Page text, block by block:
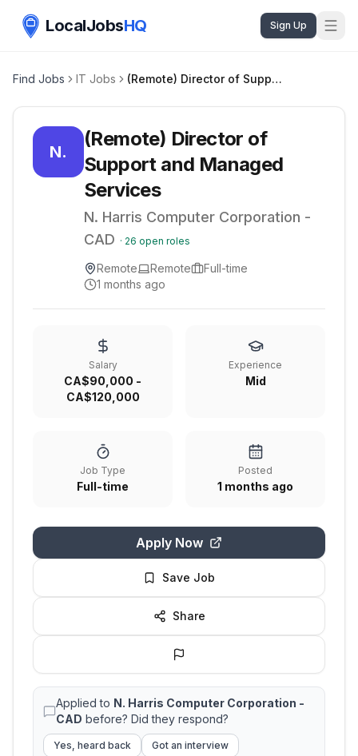
LocalJobsHQ Sign Up
Find Jobs IT Jobs (Remote) Director of Support and Managed Services
N.
(Remote) Director of
Support and Managed
Services
N. Harris Computer Corporation -
CAD · 26 open roles
Remote Remote
Full-time
1 months ago
Salary
CA$90,000 -
CA$120,000
Experience
Mid
Job Type
Full-time
Posted
1 months ago
Apply Now
Save Job
Share
Applied to N. Harris Computer Corporation -
CAD before? Did they respond?
Yes, heard back
Got an interview